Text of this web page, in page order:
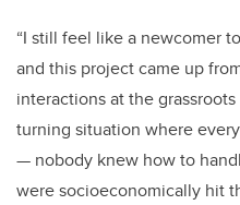
“I still feel like a newcomer
and this project came up
interactions at the
turning situation where
— nobody knew how to
were socioeconomically hit